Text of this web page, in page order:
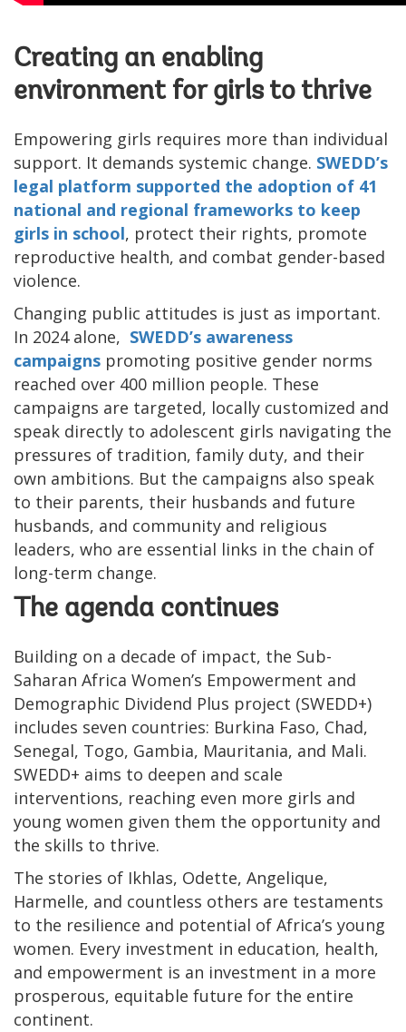
Creating an enabling
environment for girls to thrive
Empowering girls requires more than individual
support. It demands systemic change. SWEDD’s
legal platform supported the adoption of 41
national and regional frameworks to keep
girls in school, protect their rights, promote
reproductive health, and combat gender-based
violence.
Changing public attitudes is just as important.
In 2024 alone, SWEDD’s awareness
campaigns promoting positive gender norms
reached over 400 million people. These
campaigns are targeted, locally customized and
speak directly to adolescent girls navigating the
pressures of tradition, family duty, and their
own ambitions. But the campaigns also speak
to their parents, their husbands and future
husbands, and community and religious
leaders, who are essential links in the chain of
long-term change.
The agenda continues
Building on a decade of impact, the Sub-
Saharan Africa Women’s Empowerment and
Demographic Dividend Plus project (SWEDD+)
includes seven countries: Burkina Faso, Chad,
Senegal, Togo, Gambia, Mauritania, and Mali.
SWEDD+ aims to deepen and scale
interventions, reaching even more girls and
young women given them the opportunity and
the skills to thrive.
The stories of Ikhlas, Odette, Angelique,
Harmelle, and countless others are testaments
to the resilience and potential of Africa’s young
women. Every investment in education, health,
and empowerment is an investment in a more
prosperous, equitable future for the entire
continent.